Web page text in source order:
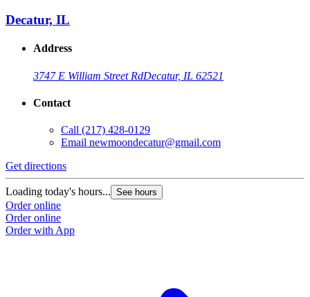
Decatur, IL
Address
3747 E William Street RdDecatur, IL 62521
Contact
Call (217) 428-0129
Email newmoondecatur@gmail.com
Get directions
Loading today's hours... See hours
Order online
Order online
Order with App